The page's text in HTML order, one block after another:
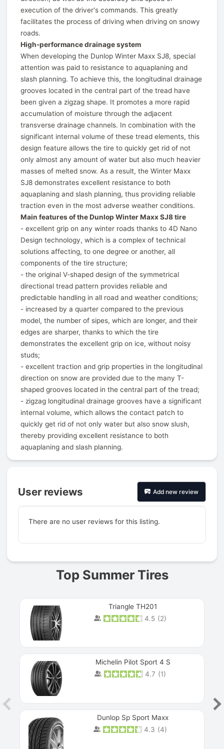
execution of the driver's commands. This greatly
facilitates the process of driving when driving on snowy
roads.
High-performance drainage system
When developing the Dunlop Winter Maxx SJ8, special
attention was paid to resistance to aquaplaning and
slash planning. To achieve this, the longitudinal drainage
grooves located in the central part of the tread have
been given a zigzag shape. It promotes a more rapid
accumulation of moisture through the adjacent
transverse drainage channels. In combination with the
significant internal volume of these tread elements, this
design feature allows the tire to quickly get rid of not
only almost any amount of water but also much heavier
masses of melted snow. As a result, the Winter Maxx
SJ8 demonstrates excellent resistance to both
aquaplaning and slash planning, thus providing reliable
traction even in the most adverse weather conditions.
Main features of the Dunlop Winter Maxx SJ8 tire
- excellent grip on any winter roads thanks to 4D Nano
Design technology, which is a complex of technical
solutions affecting, to one degree or another, all
components of the tire structure;
- the original V-shaped design of the symmetrical
directional tread pattern provides reliable and
predictable handling in all road and weather conditions;
- increased by a quarter compared to the previous
model, the number of sipes, which are longer, and their
edges are sharper, thanks to which the tire
demonstrates the excellent grip on ice, without noisy
studs;
- excellent traction and grip properties in the longitudinal
direction on snow are provided due to the many T-
shaped grooves located in the central part of the tread;
- zigzag longitudinal drainage grooves have a significant
internal volume, which allows the contact patch to
quickly get rid of not only water but also snow slush,
thereby providing excellent resistance to both
aquaplaning and slash planning.
User reviews Add new review
There are no user reviews for this listing.
Top Summer Tires
Triangle TH201
4.5 (2)
Michelin Pilot Sport 4 S
4.7 (1)
Dunlop Sp Sport Maxx
4.3 (4)